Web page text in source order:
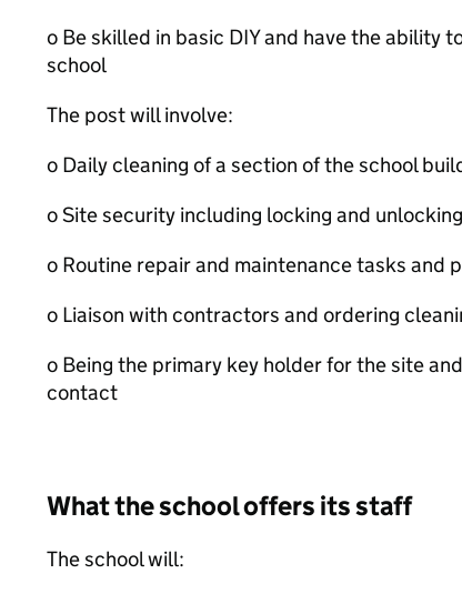
o Be skilled in basic DIY and have the ability
school
The post will involve:
o Daily cleaning of a section of the school
o Site security including locking and
o Routine repair and maintenance tasks and
o Liaison with contractors and ordering
o Being the primary key holder for the site
contact
What the school offers its staff
The school will: